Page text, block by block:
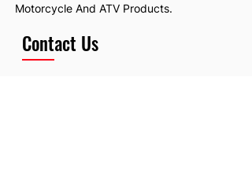
Motorcycle And ATV Products.
Contact Us